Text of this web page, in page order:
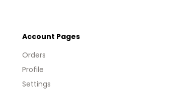
Account Pages
Orders
Profile
Settings